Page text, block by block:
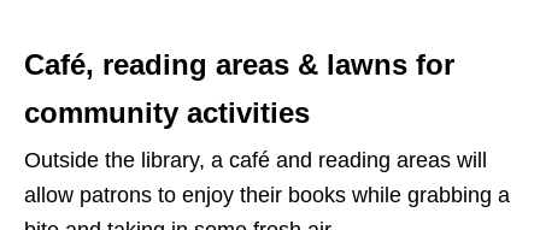
Café, reading areas & lawns for
community activities
Outside the library, a café and reading areas will
allow patrons to enjoy their books while grabbing a